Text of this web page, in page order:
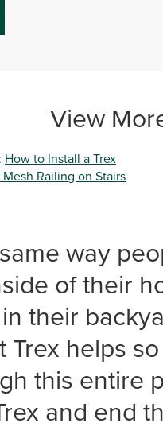
View
How to Install a Trex
Railing on Stairs
way
of their
their
Trex helps
this entire
and end